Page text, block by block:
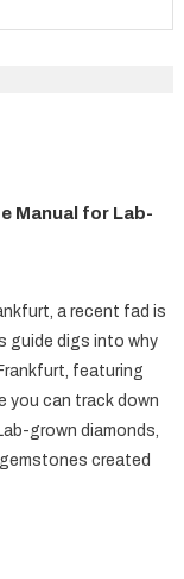
Manual for Lab-
a recent fad is
guide digs into why
featuring
you can track down
grown diamonds,
created